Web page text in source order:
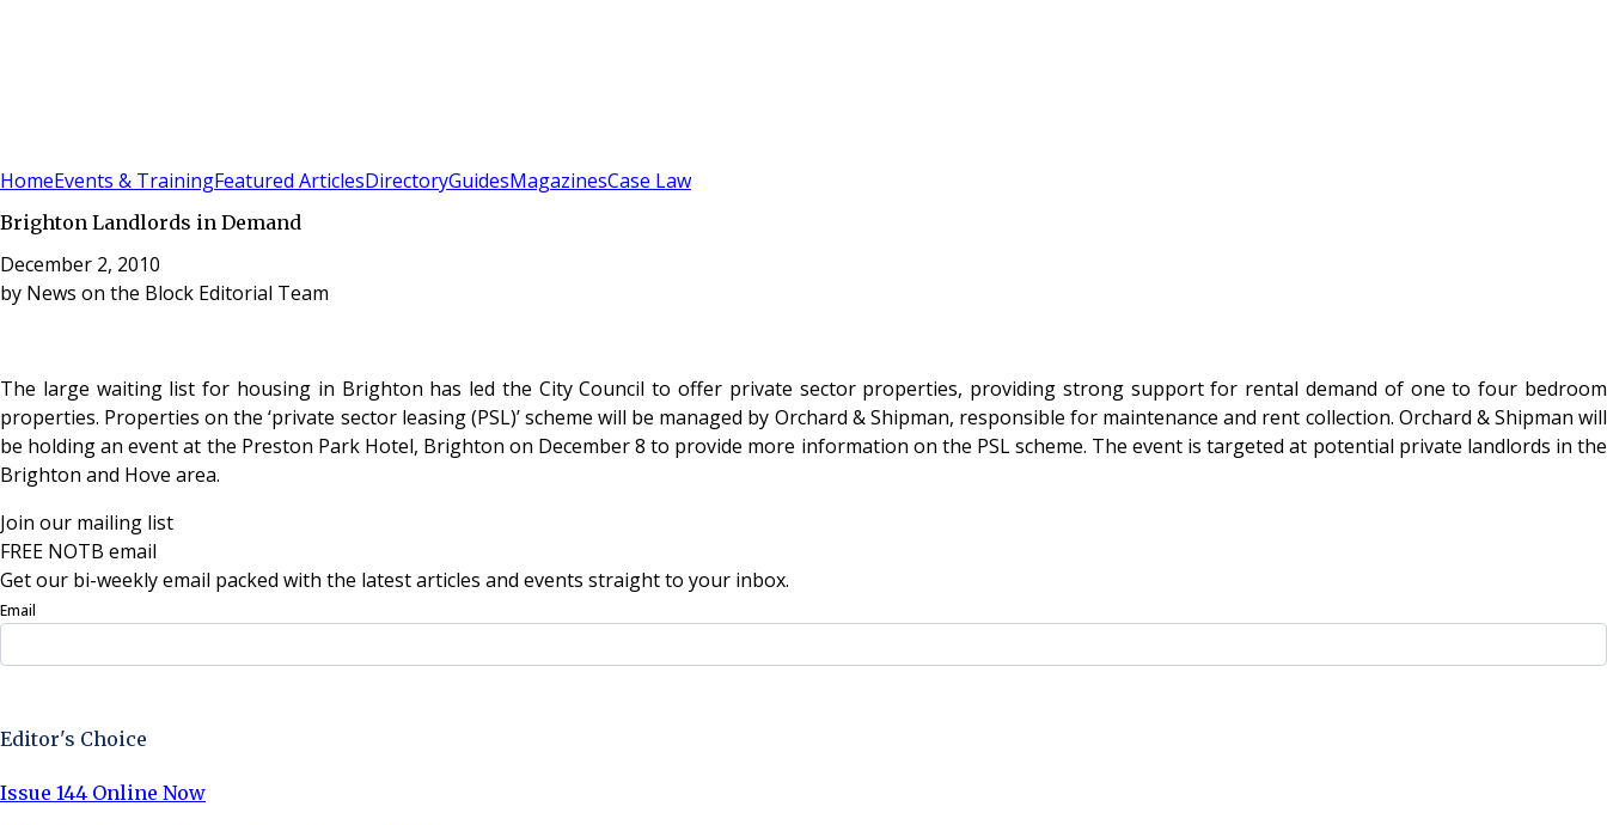
HomeEvents & TrainingFeatured ArticlesDirectoryGuidesMagazinesCase Law
Brighton Landlords in Demand
December 2, 2010
by News on the Block Editorial Team
The large waiting list for housing in Brighton has led the City Council to offer private sector properties, providing strong support for rental demand of one to four bedroom
properties. Properties on the ‘private sector leasing (PSL)’ scheme will be managed by Orchard & Shipman, responsible for maintenance and rent collection. Orchard & Shipman will
be holding an event at the Preston Park Hotel, Brighton on December 8 to provide more information on the PSL scheme. The event is targeted at potential private landlords in the
Brighton and Hove area.
Join our mailing list
FREE NOTB email
Get our bi-weekly email packed with the latest articles and events straight to your inbox.
Email
Editor's Choice
Issue 144 Online Now